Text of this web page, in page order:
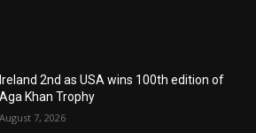
Ireland 2nd as USA wins 100th edition of
Aga Khan Trophy
August 7, 2026